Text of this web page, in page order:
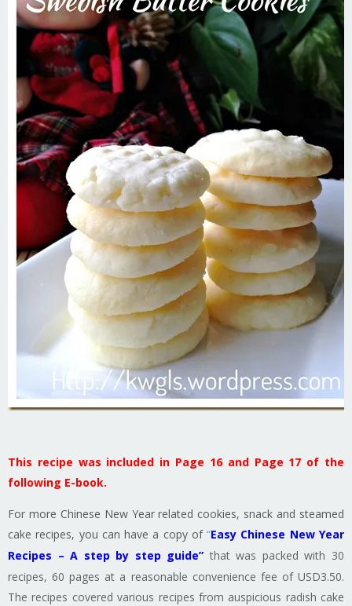
This recipe was included in Page 16 and Page 17 of the
following E-book.
For more Chinese New Year related cookies, snack and steamed
cake recipes, you can have a copy of “Easy Chinese New Year
Recipes – A step by step guide” that was packed with 30
recipes, 60 pages at a reasonable convenience fee of USD3.50.
The recipes covered various recipes from auspicious radish cake